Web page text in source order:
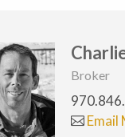
Broker
Email